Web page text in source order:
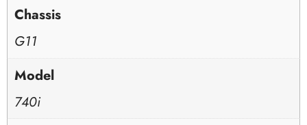
Chassis
G11
Model
740i